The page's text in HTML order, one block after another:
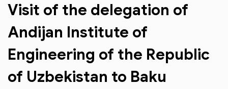
Visit of the delegation of
Andijan Institute of
Engineering of the Republic
of Uzbekistan to Baku